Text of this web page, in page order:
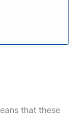
that these